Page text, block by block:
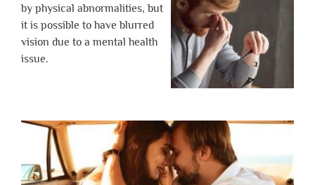
by physical abnormalities, but
it is possible to have blurred
vision due to a mental health
issue.